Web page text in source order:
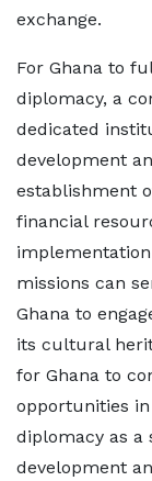
exchange.
For Ghana to
diplomacy, a
dedicated
development
establishment
financial
missions can
Ghana to
its cultural
for Ghana to
opportunities
diplomacy as a
development